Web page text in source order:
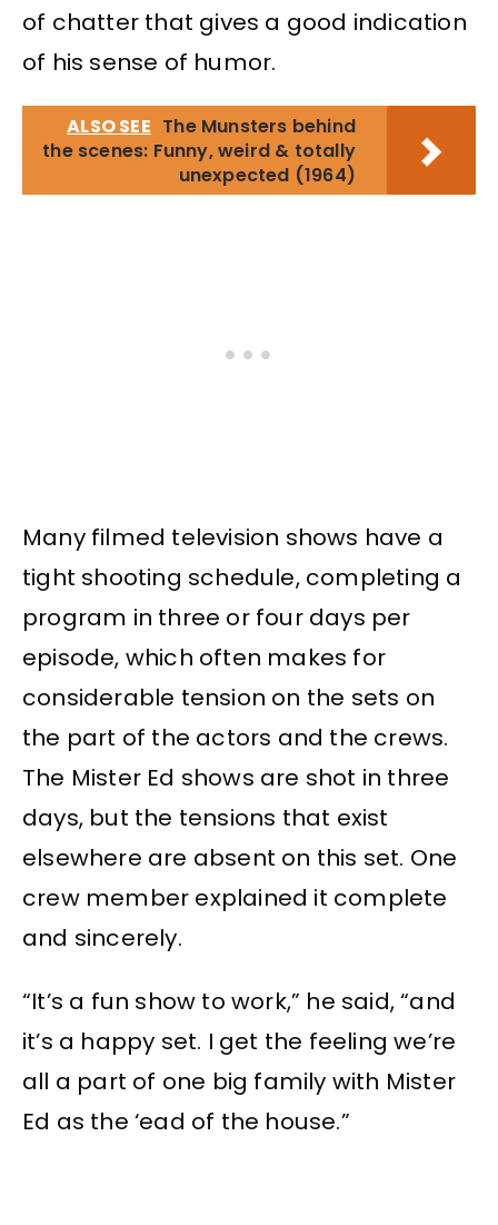
of chatter that gives a good indication
of his sense of humor.
ALSO SEE The Munsters behind
the scenes: Funny, weird & totally
unexpected (1964)
Many filmed television shows have a
tight shooting schedule, completing a
program in three or four days per
episode, which often makes for
considerable tension on the sets on
the part of the actors and the crews.
The Mister Ed shows are shot in three
days, but the tensions that exist
elsewhere are absent on this set. One
crew member explained it complete
and sincerely.
“It’s a fun show to work,” he said, “and
it’s a happy set. I get the feeling we’re
all a part of one big family with Mister
Ed as the ‘ead of the house.”